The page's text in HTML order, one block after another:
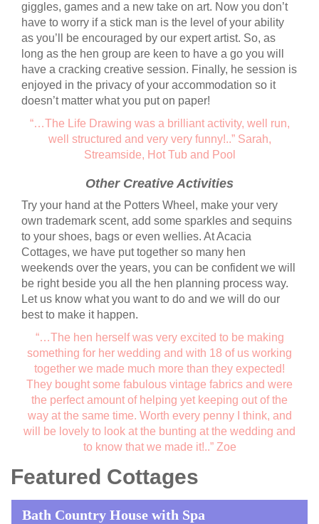
giggles, games and a new take on art. Now you don’t
have to worry if a stick man is the level of your ability
as you’ll be encouraged by our expert artist. So, as
long as the hen group are keen to have a go you will
have a cracking creative session. Finally, he session is
enjoyed in the privacy of your accommodation so it
doesn’t matter what you put on paper!
“…The Life Drawing was a brilliant activity, well run,
well structured and very very funny!..” Sarah,
Streamside, Hot Tub and Pool
Other Creative Activities
Try your hand at the Potters Wheel, make your very
own trademark scent, add some sparkles and sequins
to your shoes, bags or even wellies. At Acacia
Cottages, we have put together so many hen
weekends over the years, you can be confident we will
be right beside you all the hen planning process way.
Let us know what you want to do and we will do our
best to make it happen.
“…The hen herself was very excited to be making
something for her wedding and with 18 of us working
together we made much more than they expected!
They bought some fabulous vintage fabrics and were
the perfect amount of helping yet keeping out of the
way at the same time. Worth every penny I think, and
will be lovely to look at the bunting at the wedding and
to know that we made it!..” Zoe
Featured Cottages
Bath Country House with Spa